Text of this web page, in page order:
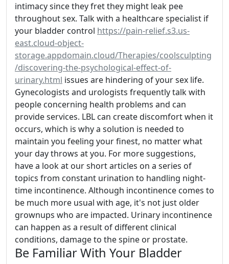
intimacy since they fret they might leak pee
throughout sex. Talk with a healthcare specialist if
your bladder control https://pain-relief.s3.us-
east.cloud-object-
storage.appdomain.cloud/Therapies/coolsculpting
/discovering-the-psychological-effect-of-
urinary.html issues are hindering of your sex life.
Gynecologists and urologists frequently talk with
people concerning health problems and can
provide services. LBL can create discomfort when it
occurs, which is why a solution is needed to
maintain you feeling your finest, no matter what
your day throws at you. For more suggestions,
have a look at our short articles on a series of
topics from constant urination to handling night-
time incontinence. Although incontinence comes to
be much more usual with age, it's not just older
grownups who are impacted. Urinary incontinence
can happen as a result of different clinical
conditions, damage to the spine or prostate.
Be Familiar With Your Bladder